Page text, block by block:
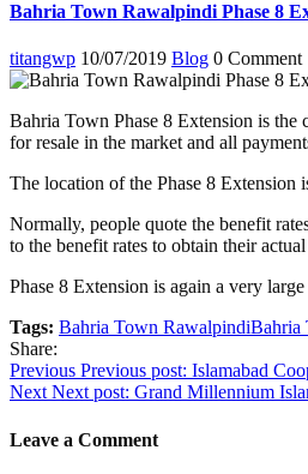
Bahria Town Rawalpindi Phase 8
titangwp 10/07/2019 Blog 0 Comment
Bahria Town Phase 8 Extension is
for resale in the market and all
The location of the Phase 8 Extension
Normally, people quote the benefit
to the benefit rates to obtain their
Phase 8 Extension is again a very
Tags: Bahria Town RawalpindiBahria
Share:
Post
navigation
Previous Previous post: Islamabad
Next Next post: Grand Millennium
Leave a Comment